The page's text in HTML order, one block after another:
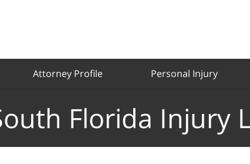
Attorney Profile Personal Injury
Florida Injury